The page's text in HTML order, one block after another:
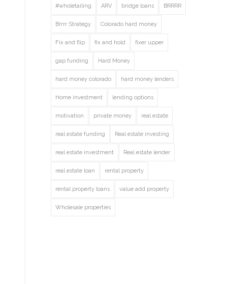
#wholetailing ARV bridge loans BRRRR
Brrrr Strategy Colorado hard money
Fix and flip fix and hold fixer upper
gap funding Hard Money
hard money colorado hard money lenders
Home investment lending options
motivation private money real estate
real estate funding Real estate investing
real estate investment Real estate lender
real estate loan rental property
rental property loans value add property
Wholesale properties